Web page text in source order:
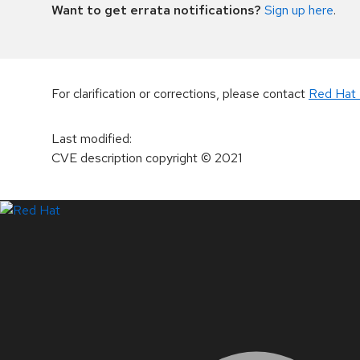
Want to get errata notifications? Sign up here.
For clarification or corrections, please contact Red Hat
Last modified:
CVE description copyright© 2021